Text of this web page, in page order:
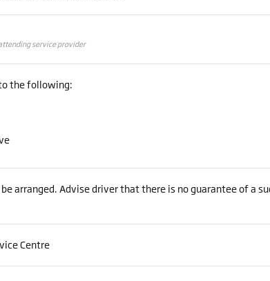
service provider
the following:
arranged. Advise driver that there is no guarantee of a
Centre